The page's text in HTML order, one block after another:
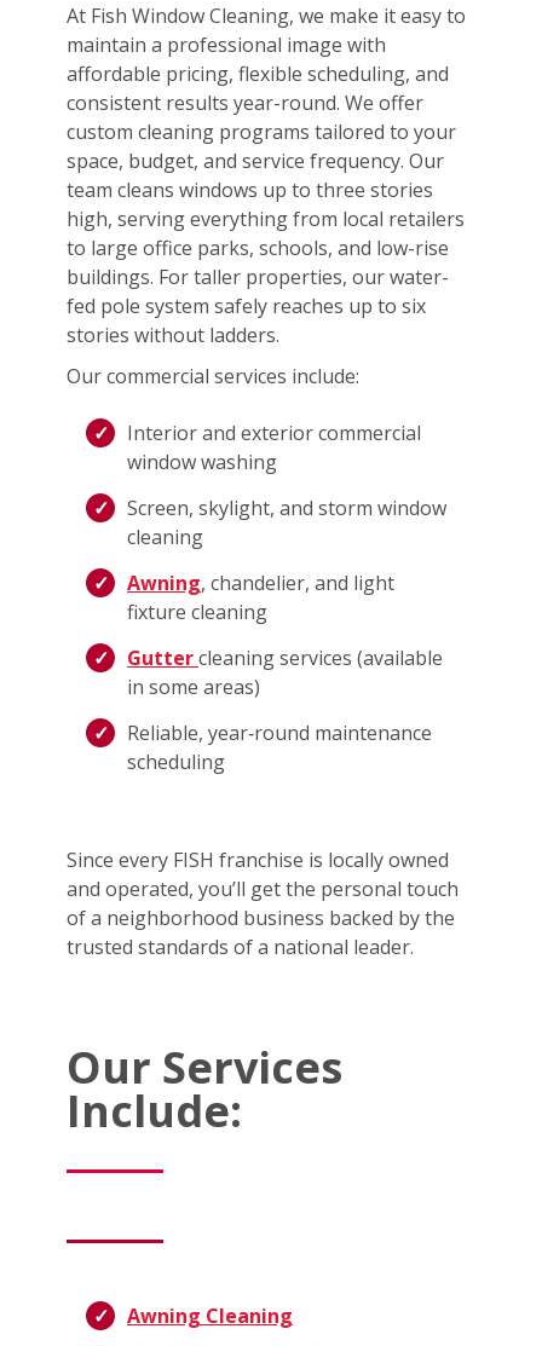
At Fish Window Cleaning, we make it easy to
maintain a professional image with
affordable pricing, flexible scheduling, and
consistent results year-round. We offer
custom cleaning programs tailored to your
space, budget, and service frequency. Our
team cleans windows up to three stories
high, serving everything from local retailers
to large office parks, schools, and low-rise
buildings. For taller properties, our water-
fed pole system safely reaches up to six
stories without ladders.
Our commercial services include:
Interior and exterior commercial
window washing
Screen, skylight, and storm window
cleaning
Awning, chandelier, and light
fixture cleaning
Guttercleaning services (available
in some areas)
Reliable, year‑round maintenance
scheduling
Since every FISH franchise is locally owned
and operated, you’ll get the personal touch
of a neighborhood business backed by the
trusted standards of a national leader.
Our Services
Include:
Awning Cleaning